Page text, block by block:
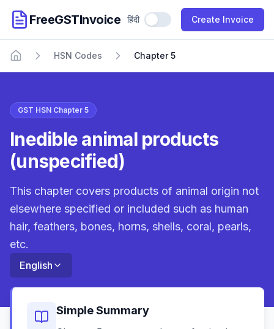
FreeGSTInvoice हिंदी Use Hindi Create Invoice
Home
HSN Codes Chapter 5
GST HSN Chapter 5
Inedible animal products
(unspecified)
This chapter covers products of animal origin not
elsewhere specified or included such as human
hair, feathers, bones, horns, shells, coral, pearls,
etc.
English
Simple Summary